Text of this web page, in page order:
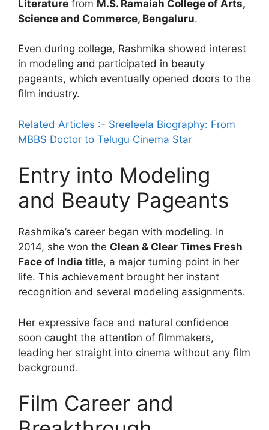
Literature from M.S. Ramaiah College of Arts,
Science and Commerce, Bengaluru.
Even during college, Rashmika showed interest
in modeling and participated in beauty
pageants, which eventually opened doors to the
film industry.
Related Articles :- Sreeleela Biography: From
MBBS Doctor to Telugu Cinema Star
Entry into Modeling
and Beauty Pageants
Rashmika’s career began with modeling. In
2014, she won the Clean & Clear Times Fresh
Face of India title, a major turning point in her
life. This achievement brought her instant
recognition and several modeling assignments.
Her expressive face and natural confidence
soon caught the attention of filmmakers,
leading her straight into cinema without any film
background.
Film Career and